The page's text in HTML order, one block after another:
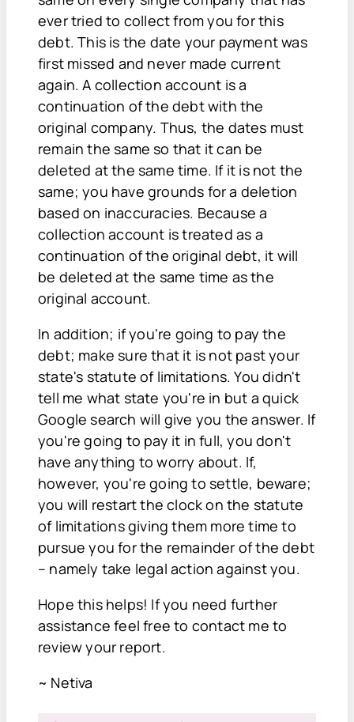
ever tried to collect from you for this
debt. This is the date your payment was
first missed and never made current
again. A collection account is a
continuation of the debt with the
original company. Thus, the dates must
remain the same so that it can be
deleted at the same time. If it is not the
same; you have grounds for a deletion
based on inaccuracies. Because a
collection account is treated as a
continuation of the original debt, it will
be deleted at the same time as the
original account.
In addition; if you're going to pay the
debt; make sure that it is not past your
state's statute of limitations. You didn't
tell me what state you're in but a quick
Google search will give you the answer. If
you're going to pay it in full, you don't
have anything to worry about. If,
however, you're going to settle, beware;
you will restart the clock on the statute
of limitations giving them more time to
pursue you for the remainder of the debt
– namely take legal action against you.
Hope this helps! If you need further
assistance feel free to contact me to
review your report.
~ Netiva